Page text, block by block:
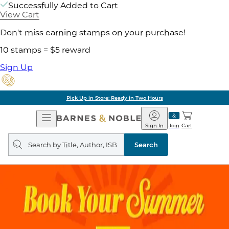
Successfully Added to Cart
View Cart
Don't miss earning stamps on your purchase!
10 stamps = $5 reward
Sign Up
Pick Up in Store: Ready in Two Hours
Open
Navigation
Barnes
&
Noble
Join
Sign In Cart
Search
query
Search